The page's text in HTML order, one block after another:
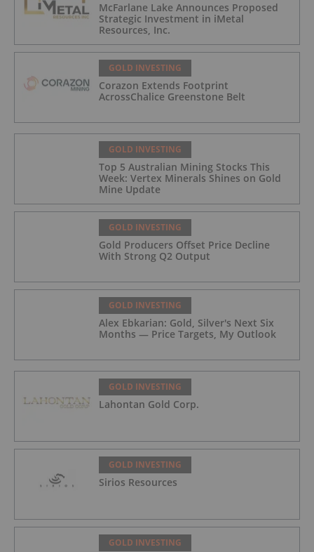
McFarlane Lake Announces Proposed
Strategic Investment in iMetal
Resources, Inc.
GOLD INVESTING
Corazon Extends Footprint
AcrossChalice Greenstone Belt
GOLD INVESTING
Top 5 Australian Mining Stocks This
Week: Vertex Minerals Shines on Gold
Mine Update
GOLD INVESTING
Gold Producers Offset Price Decline
With Strong Q2 Output
GOLD INVESTING
Alex Ebkarian: Gold, Silver's Next Six
Months — Price Targets, My Outlook
GOLD INVESTING
Lahontan Gold Corp.
GOLD INVESTING
Sirios Resources
GOLD INVESTING